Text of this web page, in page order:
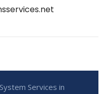
Services in